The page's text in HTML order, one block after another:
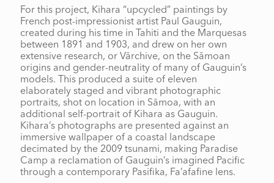
For this project, Kihara “upcycled” paintings by
French post-impressionist artist Paul Gauguin,
created during his time in Tahiti and the Marquesas
between 1891 and 1903, and drew on her own
extensive research, or Vārchive, on the Sāmoan
origins and gender-neutrality of many of Gauguin’s
models. This produced a suite of eleven
elaborately staged and vibrant photographic
portraits, shot on location in Sāmoa, with an
additional self-portrait of Kihara as Gauguin.
Kihara’s photographs are presented against an
immersive wallpaper of a coastal landscape
decimated by the 2009 tsunami, making Paradise
Camp a reclamation of Gauguin’s imagined Pacific
through a contemporary Pasifika, Fa’afafine lens.